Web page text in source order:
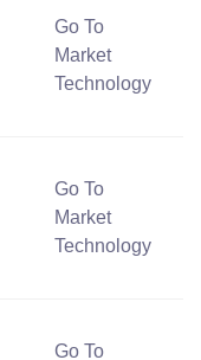
Go To
Market
Technology
Go To
Market
Technology
Go To